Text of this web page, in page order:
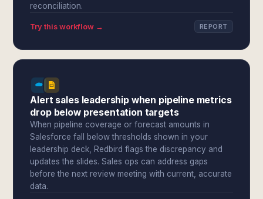
reconciliation.
Try this workflow → REPORT
Alert sales leadership when pipeline metrics
drop below presentation targets
When pipeline coverage or forecast amounts in
Salesforce fall below thresholds shown in your
leadership deck, Redbird flags the discrepancy and
updates the slides. Sales ops can address gaps
before the next review meeting with current, accurate
data.